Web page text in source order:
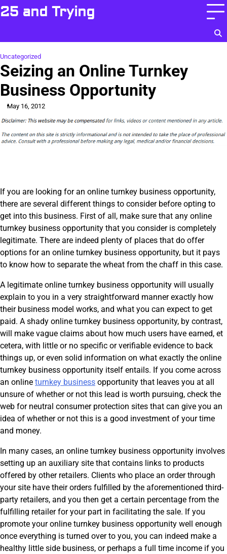
Skip
to
25 and Trying
Uncategorized
Seizing an Online Turnkey
Business Opportunity
May 16, 2012
If you are looking for an online turnkey business opportunity,
there are several different things to consider before opting to
get into this business. First of all, make sure that any online
turnkey business opportunity that you consider is completely
legitimate. There are indeed plenty of places that do offer
options for an online turnkey business opportunity, but it pays
to know how to separate the wheat from the chaff in this case.
A legitimate online turnkey business opportunity will usually
explain to you in a very straightforward manner exactly how
their business model works, and what you can expect to get
paid. A shady online turnkey business opportunity, by contrast,
will make vague claims about how much users have earned, et
cetera, with little or no specific or verifiable evidence to back
things up, or even solid information on what exactly the online
turnkey business opportunity itself entails. If you come across
an online turnkey business opportunity that leaves you at all
unsure of whether or not this lead is worth pursuing, check the
web for neutral consumer protection sites that can give you an
idea of whether or not this is a good investment of your time
and money.
In many cases, an online turnkey business opportunity involves
setting up an auxiliary site that contains links to products
offered by other retailers. Clients who place an order through
your site have their orders fulfilled by the aforementioned third-
party retailers, and you then get a certain percentage from the
fulfilling retailer for your part in facilitating the sale. If you
promote your online turnkey business opportunity well enough
once everything is turned over to you, you can indeed make a
healthy little side business, or perhaps a full time income if you